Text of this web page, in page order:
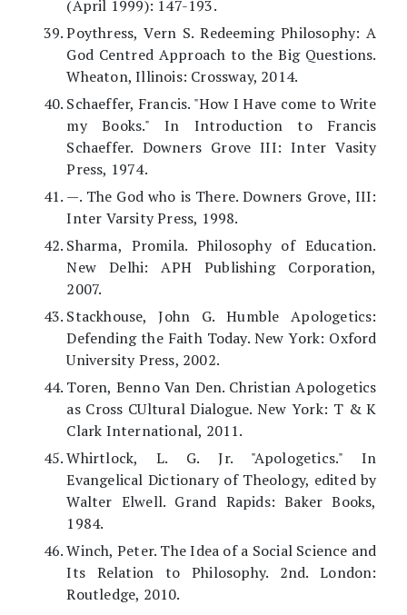
(April 1999): 147-193.
Poythress, Vern S. Redeeming Philosophy: A
God Centred Approach to the Big Questions.
Wheaton, Illinois: Crossway, 2014.
Schaeffer, Francis. "How I Have come to Write
my Books." In Introduction to Francis
Schaeffer. Downers Grove III: Inter Vasity
Press, 1974.
—. The God who is There. Downers Grove, III:
Inter Varsity Press, 1998.
Sharma, Promila. Philosophy of Education.
New Delhi: APH Publishing Corporation,
2007.
Stackhouse, John G. Humble Apologetics:
Defending the Faith Today. New York: Oxford
University Press, 2002.
Toren, Benno Van Den. Christian Apologetics
as Cross CUltural Dialogue. New York: T & K
Clark International, 2011.
Whirtlock, L. G. Jr. "Apologetics." In
Evangelical Dictionary of Theology, edited by
Walter Elwell. Grand Rapids: Baker Books,
1984.
Winch, Peter. The Idea of a Social Science and
Its Relation to Philosophy. 2nd. London:
Routledge, 2010.